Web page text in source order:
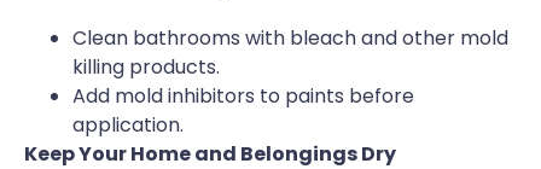
Clean bathrooms with bleach and other mold
killing products.
Add mold inhibitors to paints before
application.
Keep Your Home and Belongings Dry